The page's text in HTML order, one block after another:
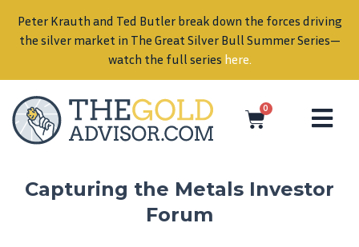
Peter Krauth and Ted Butler break down the forces driving
the silver market in The Great Silver Bull Summer Series—
watch the full series here.
0
Capturing the Metals Investor
Forum